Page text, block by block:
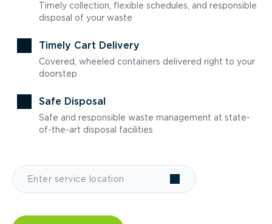
Timely collection, flexible schedules, and responsible
disposal of your waste
Timely Cart Delivery
Covered, wheeled containers delivered right to your
doorstep
Safe Disposal
Safe and responsible waste management at state-
of-the-art disposal facilities